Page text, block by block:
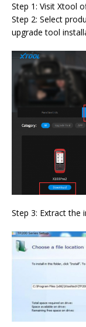
Step 1: Visit Xtool
Step 2: Select
upgrade tool
Step 3: Extract the